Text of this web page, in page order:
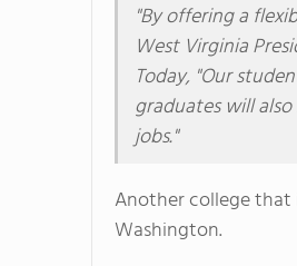
"By offering a
West Virginia
Today, "Our
graduates will
jobs."
Another college that
Washington.